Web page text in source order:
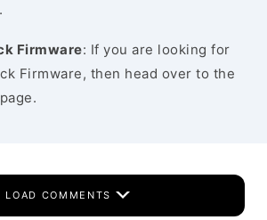
Firmware: If you are looking for
Firmware, then head over to the
page.
LOAD COMMENTS